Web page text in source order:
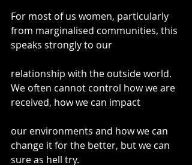
For most of us women, particularly
from marginalised communities, this
speaks strongly to our
relationship with the outside world.
We often cannot control how we are
received, how we can impact
our environments and how we can
change it for the better, but we can
sure as hell try.